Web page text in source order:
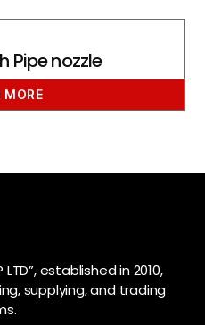
Pipe nozzle
MORE
LTD”, established in 2010,
supplying, and trading